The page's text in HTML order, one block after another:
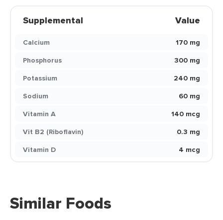
Supplemental Value
Calcium
170 mg
Phosphorus
300 mg
Potassium
240 mg
Sodium
60 mg
Vitamin A
140 mcg
Vit B2 (Riboflavin)
0.3 mg
Vitamin D
4 mcg
Similar Foods